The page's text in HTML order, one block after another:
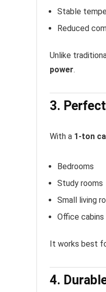
Stable
Reduced
Unlike
power.
3.
With a 1-ton
Bedrooms
Study rooms
Small living
Office cabins
It works best
4.